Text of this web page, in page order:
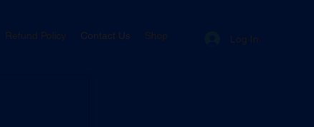
Refund Policy Contact Us Shop Log In